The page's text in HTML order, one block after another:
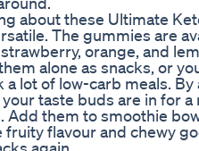
about these Ultimate
The gummies are
orange, and
alone as snacks, or
lot of low-carb meals.
taste buds are in for a
Add them to smoothie
flavour and chewy
again.